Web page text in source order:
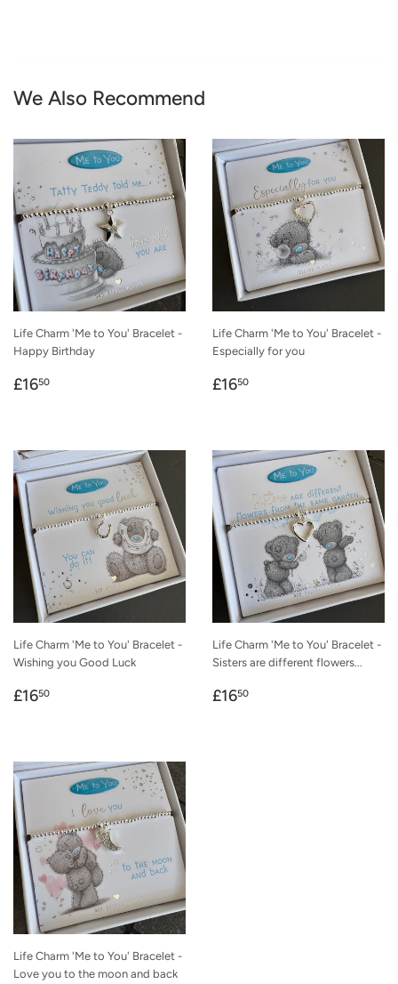
We Also Recommend
Life Charm 'Me to You' Bracelet -
Happy Birthday
Regular
£1650
Life Charm 'Me to You' Bracelet -
Especially for you
Regular
£1650
Life Charm 'Me to You' Bracelet -
Wishing you Good Luck
Regular
£1650
Life Charm 'Me to You' Bracelet -
Sisters are different flowers...
Regular
£1650
Life Charm 'Me to You' Bracelet -
Love you to the moon and back